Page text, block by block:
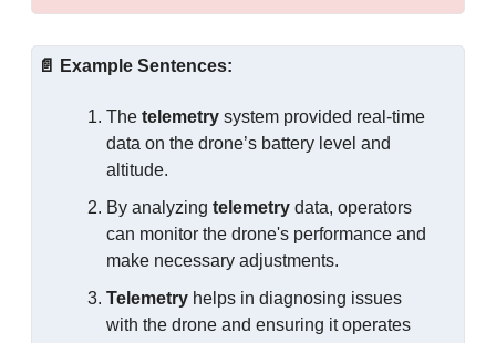
📄 Example Sentences:
The telemetry system provided real-time
data on the drone’s battery level and
altitude.
By analyzing telemetry data, operators
can monitor the drone's performance and
make necessary adjustments.
Telemetry helps in diagnosing issues
with the drone and ensuring it operates